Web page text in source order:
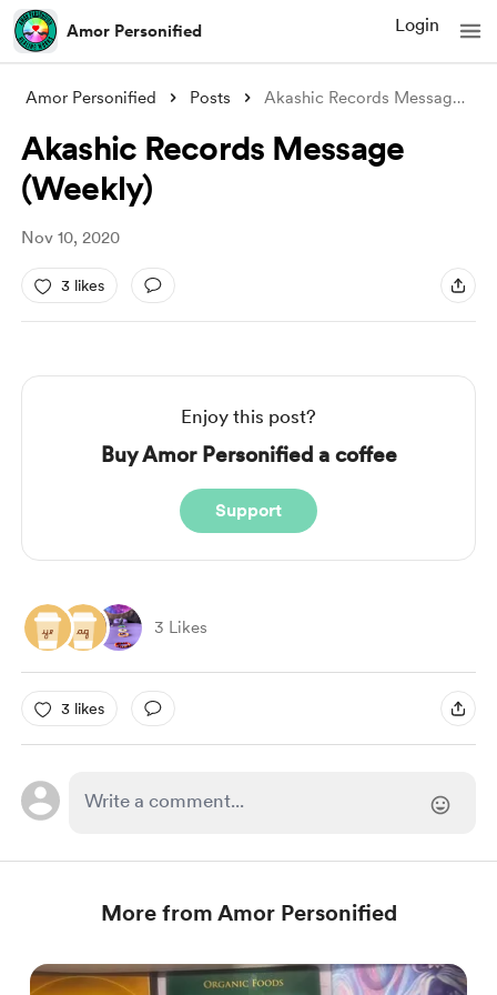
Amor Personified Login
Amor Personified Posts Akashic Records Message (Weekly)
Akashic Records Message
(Weekly)
Nov 10, 2020
3 likes
Enjoy this post?
Buy Amor Personified a coffee
Support
3 Likes
3 likes
More from Amor Personified